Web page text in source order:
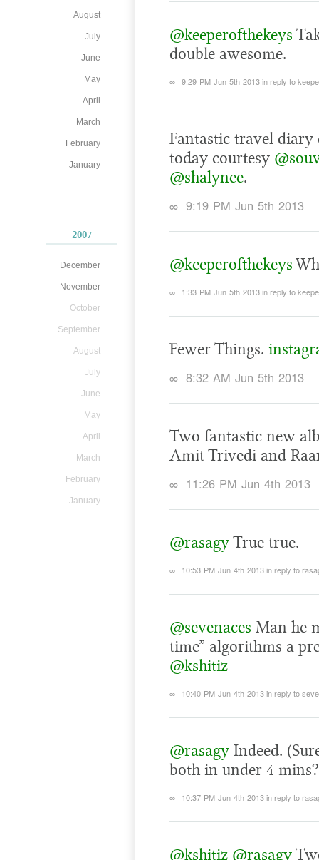
August
July
June
May
April
March
February
January
2007
December
November
October
September
August
July
June
May
April
March
February
January
@keeperofthekeys
double awesome.
∞ 9:29 PM Jun 5th 2013in reply to
Fantastic travel
today courtesy
@shalynee.
∞ 9:19 PM Jun 5th 2013
@keeperofthekeys
∞ 1:33 PM Jun 5th 2013in reply to
Fewer Things.
∞ 8:32 AM Jun 5th 2013
Two fantastic new
Amit Trivedi and
∞ 11:26 PM Jun 4th 2013
@rasagyTrue true.
∞ 10:53 PM Jun 4th 2013in reply to
@sevenaces Man he
time” algorithms a
@kshitiz
∞ 10:40 PM Jun 4th 2013in reply to
@rasagy Indeed.
both in under 4
∞ 10:37 PM Jun 4th 2013in reply to
@kshitiz @rasagy